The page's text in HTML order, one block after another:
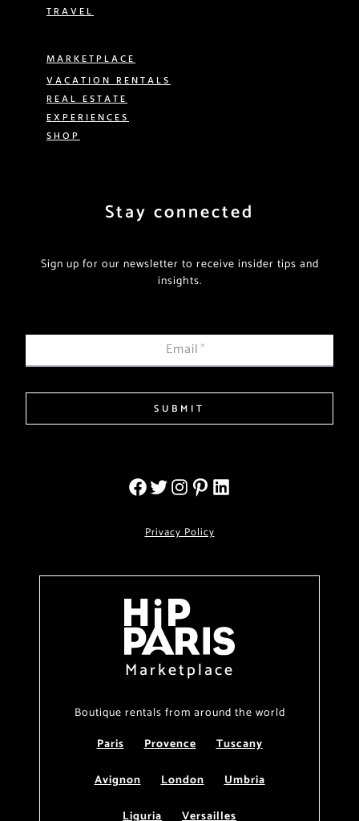
TRAVEL
MARKETPLACE
VACATION RENTALS
REAL ESTATE
EXPERIENCES
SHOP
Stay connected
Sign up for our newsletter to receive insider tips and
insights.
Email*
SUBMIT
Privacy Policy
Marketplace
Boutique rentals from around the world
Paris
Provence
Tuscany
Avignon
London
Umbria
Liguria
Versailles